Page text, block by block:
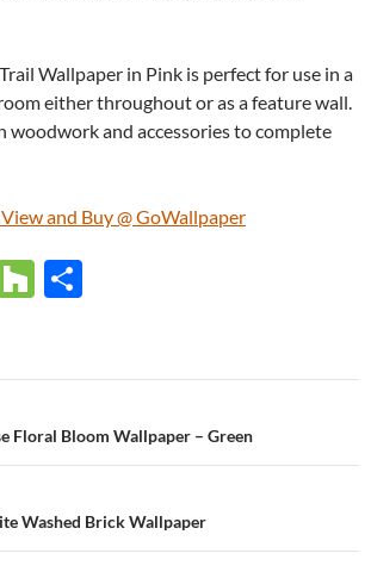
Wallpaper in Pink is perfect for use in a
either throughout or as a feature wall.
woodwork and accessories to complete
and Buy @ GoWallpaper
H
zz e
Floral Bloom Wallpaper – Green
Washed Brick Wallpaper